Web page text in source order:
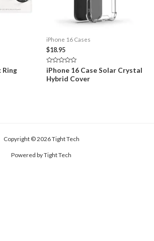
Ring
iPhone 16 Cases
$18.95
Rated
0
out
iPhone 16 Case Solar Crystal
Hybrid Cover
Copyright © 2026 Tight Tech
Powered by Tight Tech